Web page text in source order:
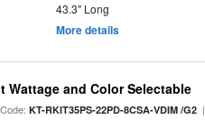
43.3" Long
More details
Wattage and Color Selectable
KT-RKIT35PS-22PD-8CSA-VDIM /G2